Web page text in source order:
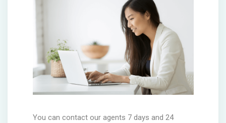
You can contact our agents 7 days and 24